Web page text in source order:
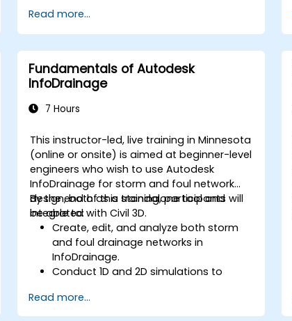
management, and complex routing.
Manage large-scale projects and
using different software tools.
Customize the software and
automate repetitive tasks to meet
specific project needs.
Read more...
Fundamentals of Autodesk
InfoDrainage
7 Hours
This instructor-led, live training in Minnesota
(online or onsite) is aimed at beginner-level
engineers who wish to use Autodesk
InfoDrainage for storm and foul network
design, both as a standalone tool and
integrated with Civil 3D.
By the end of this training, participants will
be able to:
Create, edit, and analyze both storm
and foul drainage networks in
InfoDrainage.
Conduct 1D and 2D simulations to
Understand how to integrate data
between Civil 3D and InfoDrainage
Read more...